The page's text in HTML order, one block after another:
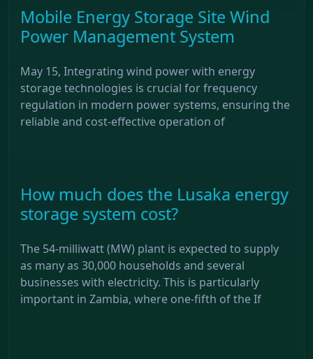
Mobile Energy Storage Site Wind
Power Management System
May 15, Integrating wind power with energy
storage technologies is crucial for frequency
regulation in modern power systems, ensuring the
reliable and cost-effective operation of
How much does the Lusaka energy
storage system cost?
The 54-milliwatt (MW) plant is expected to supply
as many as 30,000 households and several
businesses with electricity. This is particularly
important in Zambia, where one-fifth of the If